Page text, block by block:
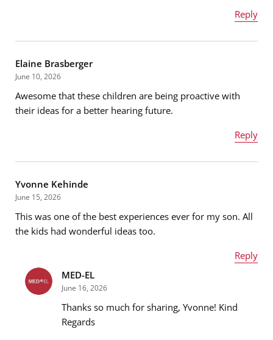
Reply
Email address*
Message*
Elaine Brasberger
June 10, 2026
Awesome that these children are being proactive with
their ideas for a better hearing future.
Reply
Email address*
Message
Yvonne Kehinde
June 15, 2026
This was one of the best experiences ever for my son. All
the kids had wonderful ideas too.
Reply
Name* MED-EL
June 16, 2026
Thanks so much for sharing, Yvonne! Kind
Regards